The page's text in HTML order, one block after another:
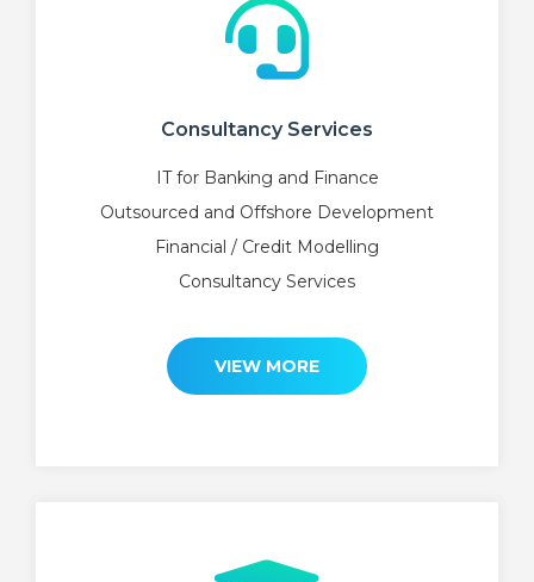
Consultancy Services
IT for Banking and Finance
Outsourced and Offshore Development
Financial / Credit Modelling
Consultancy Services
VIEW MORE